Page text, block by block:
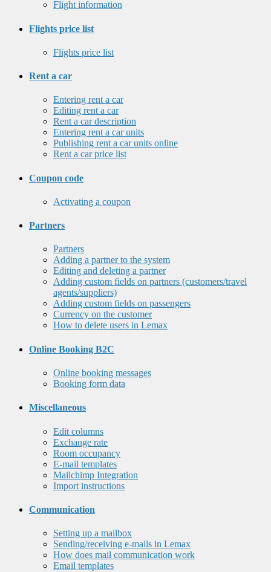
Flight information
Flights price list
Flights price list
Rent a car
Entering rent a car
Editing rent a car
Rent a car description
Entering rent a car units
Publishing rent a car units online
Rent a car price list
Coupon code
Activating a coupon
Partners
Partners
Adding a partner to the system
Editing and deleting a partner
Adding custom fields on partners (customers/travel
agents/suppliers)
Adding custom fields on passengers
Currency on the customer
How to delete users in Lemax
Online Booking B2C
Online booking messages
Booking form data
Miscellaneous
Edit columns
Exchange rate
Room occupancy
E-mail templates
Mailchimp Integration
Import instructions
Communication
Setting up a mailbox
Sending/receiving e-mails in Lemax
How does mail communication work
Email templates